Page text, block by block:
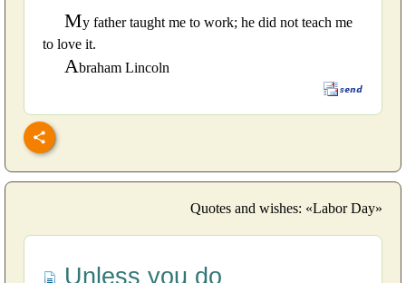
My father taught me to work; he did not teach me
to love it.
Abraham Lincoln
Quotes and wishes: «Labor Day»
Unless you do